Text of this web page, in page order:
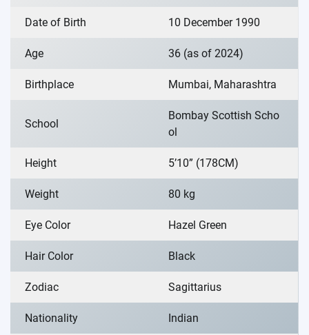
Date of Birth 10 December 1990
Age 36 (as of 2024)
Birthplace Mumbai, Maharashtra
School
Bombay Scottish Scho
ol
Height 5’10” (178CM)
Weight 80 kg
Eye Color Hazel Green
Hair Color Black
Zodiac Sagittarius
Nationality Indian